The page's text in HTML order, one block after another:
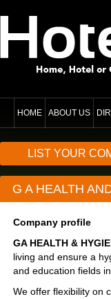
HOME ABOUT US
LIST YOUR
G A HEALTH
Company profile
GA HEALTH &
living and ensure a
and education fields
We offer flexibility on